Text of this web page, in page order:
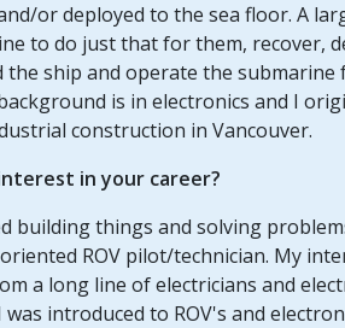
or deployed to the sea floor. A
to do just that for them, recover,
the ship and operate the
is in electronics and I
construction in Vancouver.
in your career?
building things and solving
ROV pilot/technician. My
a long line of electricians and
introduced to ROV's and